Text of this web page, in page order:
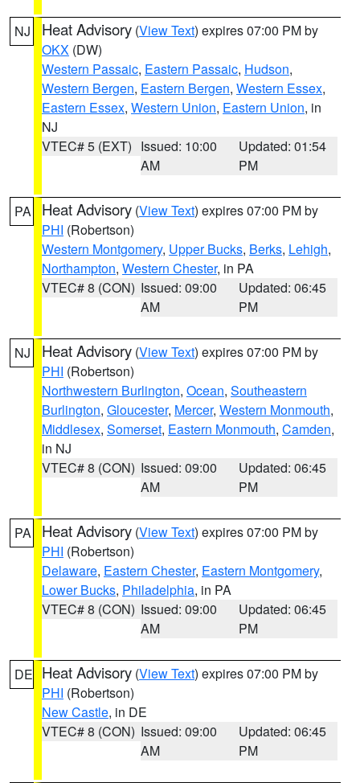
NJ Heat Advisory (View Text) expires 07:00 PM by
OKX (DW)
Western Passaic, Eastern Passaic, Hudson,
Western Bergen, Eastern Bergen, Western Essex,
Eastern Essex, Western Union, Eastern Union, in
NJ
VTEC# 5 (EXT) Issued: 10:00
AM
Updated: 01:54
PM
PA Heat Advisory (View Text) expires 07:00 PM by
PHI (Robertson)
Western Montgomery, Upper Bucks, Berks, Lehigh,
Northampton, Western Chester, in PA
VTEC# 8 (CON) Issued: 09:00
AM
Updated: 06:45
PM
NJ Heat Advisory (View Text) expires 07:00 PM by
PHI (Robertson)
Northwestern Burlington, Ocean, Southeastern
Burlington, Gloucester, Mercer, Western Monmouth,
Middlesex, Somerset, Eastern Monmouth, Camden,
in NJ
VTEC# 8 (CON) Issued: 09:00
AM
Updated: 06:45
PM
PA Heat Advisory (View Text) expires 07:00 PM by
PHI (Robertson)
Delaware, Eastern Chester, Eastern Montgomery,
Lower Bucks, Philadelphia, in PA
VTEC# 8 (CON) Issued: 09:00
AM
Updated: 06:45
PM
DE Heat Advisory (View Text) expires 07:00 PM by
PHI (Robertson)
New Castle, in DE
VTEC# 8 (CON) Issued: 09:00
AM
Updated: 06:45
PM